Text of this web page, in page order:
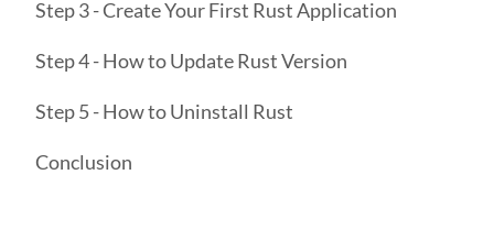
Step 3 - Create Your First Rust Application
Step 4 - How to Update Rust Version
Step 5 - How to Uninstall Rust
Conclusion